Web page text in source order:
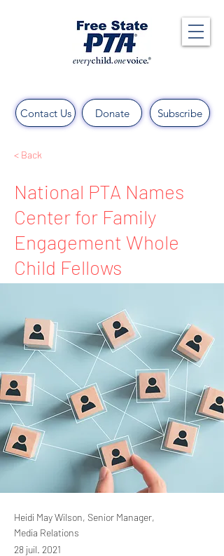
Contact Us Donate Subscribe
< Back
National PTA Names
Center for Family
Engagement Whole
Child Fellows
Heidi May Wilson, Senior Manager,
Media Relations
28 juil. 2021